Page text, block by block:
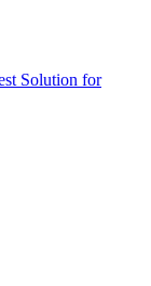
Solution for